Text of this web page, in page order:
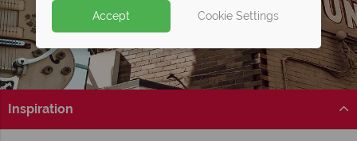
Inspiration
Accept Cookie Settings